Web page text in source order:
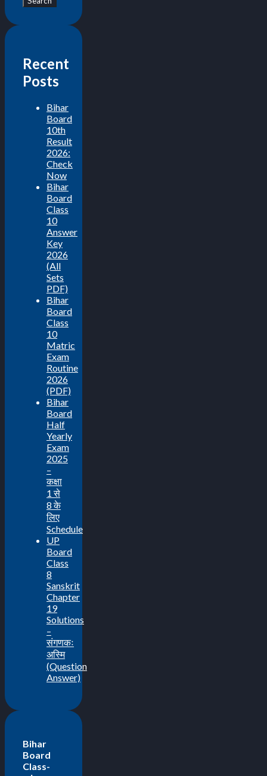
Recent
Posts
Bihar
Board
10th
Result
2026:
Check
Now
Bihar
Board
Class
10
Answer
Key
2026
(All
Sets
PDF)
Bihar
Board
Class
10
Matric
Exam
Routine
2026
(PDF)
Bihar
Board
Half
Yearly
Exam
2025
–
कक्षा
1 से
8 के
लिए
Schedule
UP
Board
Class
8
Sanskrit
Chapter
19
Solutions
–
संगणकः
अस्मि
(Question
Answer)
Bihar
Board
Class-